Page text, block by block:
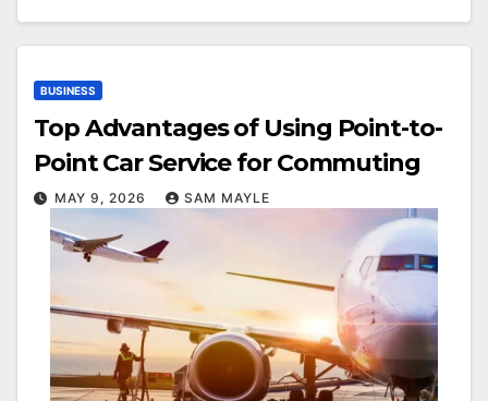
BUSINESS
Top Advantages of Using Point-to-
Point Car Service for Commuting
MAY 9, 2026 SAM MAYLE